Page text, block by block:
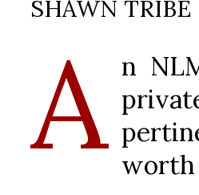
SHAWN TRIBE
A n
worth